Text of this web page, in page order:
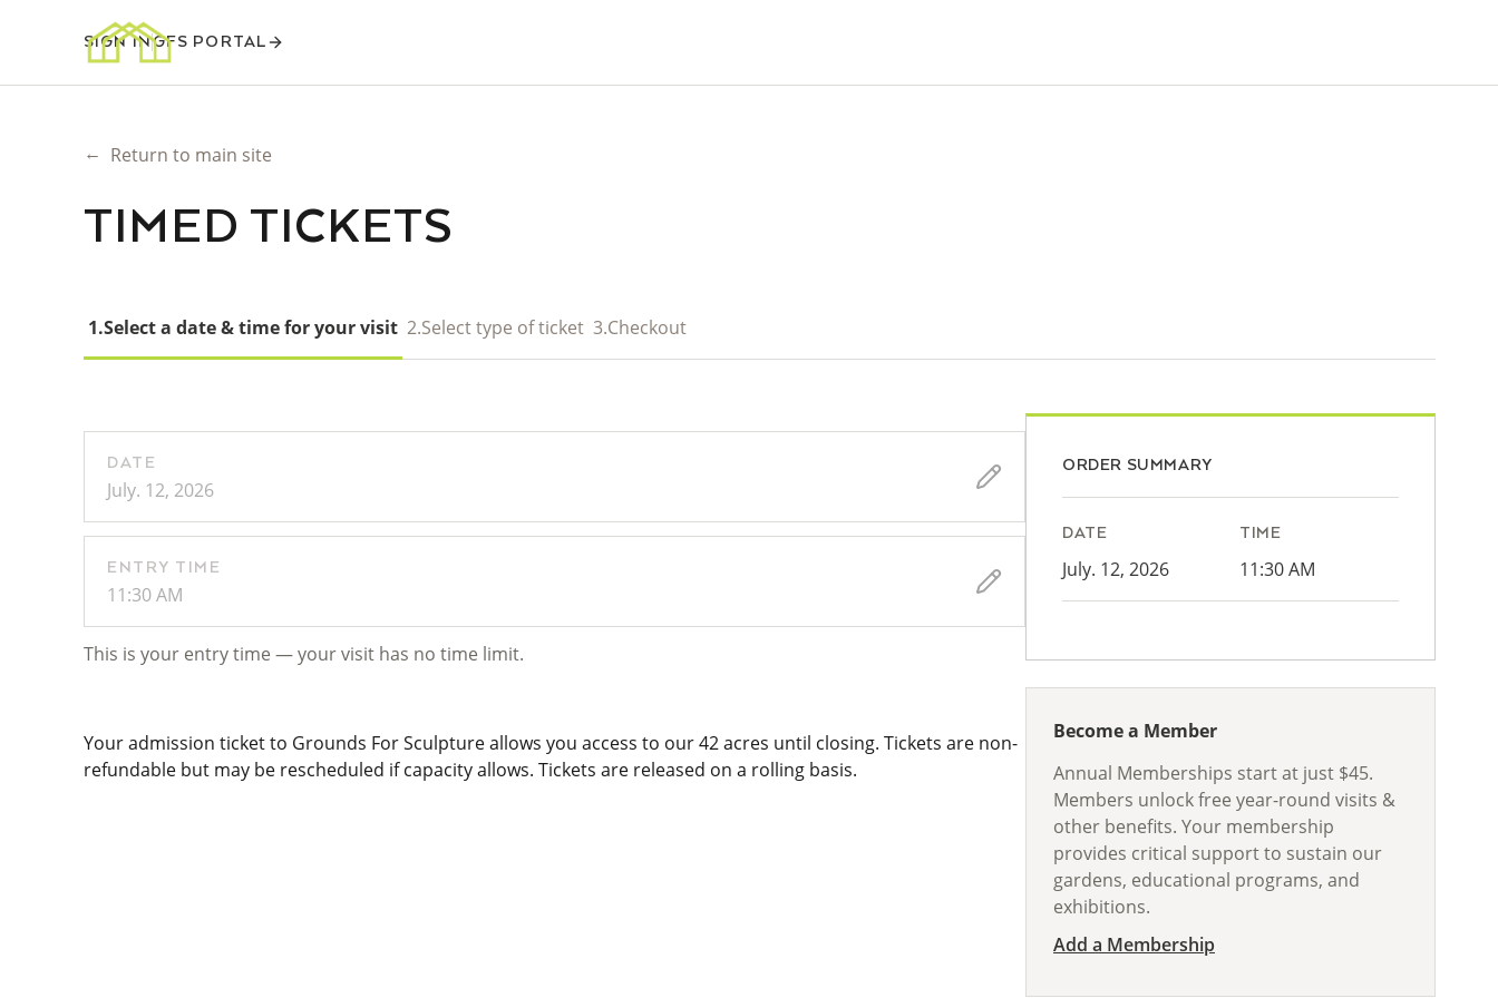
SIGN INGFS PORTAL
← Return to main site
TIMED TICKETS
1.Select a date & time for your visit 2.Select type of ticket 3.Checkout
DATE
July. 12, 2026
ENTRY TIME
11:30 AM
This is your entry time — your visit has no time limit.
Your admission ticket to Grounds For Sculpture allows you access to our 42 acres until closing. Tickets are non-
refundable but may be rescheduled if capacity allows. Tickets are released on a rolling basis.
ORDER SUMMARY
DATE
July. 12, 2026
TIME
11:30 AM
Become a Member
Annual Memberships start at just $45.
Members unlock free year-round visits &
other benefits. Your membership
provides critical support to sustain our
gardens, educational programs, and
exhibitions.
Add a Membership